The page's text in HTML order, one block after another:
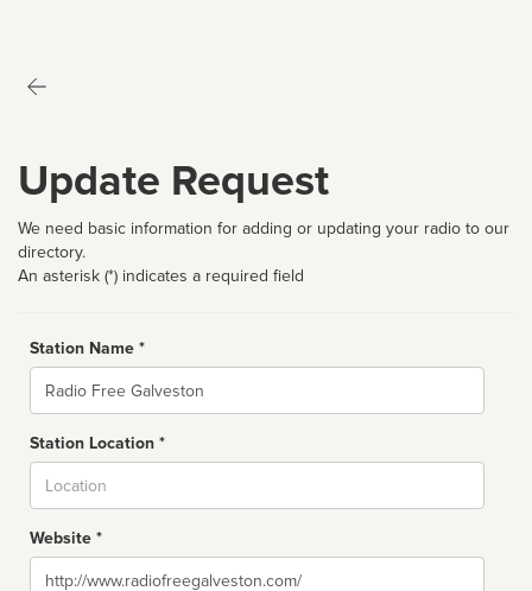
Update Request
We need basic information for adding or updating your radio to our
directory.
An asterisk (*) indicates a required field
Station Name *
Name
Station Location *
Website *
Website